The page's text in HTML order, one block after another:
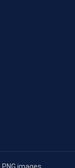
images.